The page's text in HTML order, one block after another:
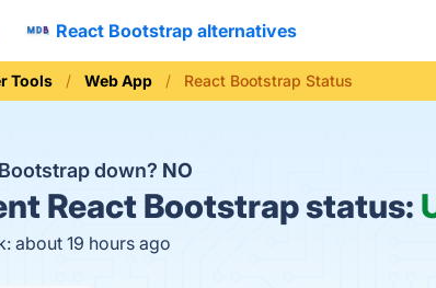
React Bootstrap alternatives
Tools Web App React Bootstrap Status
down? NO
React Bootstrap status:
about 19 hours ago